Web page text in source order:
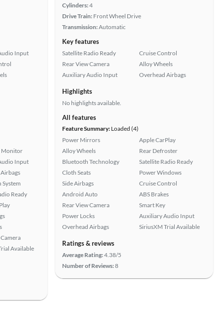
Input
Monitor
Input
System
Ready
Available
Cylinders:4
Drive Train: Front Wheel Drive
Transmission:Automatic
Key features
Satellite Radio Ready
Rear View Camera
Auxiliary Audio Input
Cruise Control
Alloy Wheels
Overhead Airbags
Highlights
No highlights available.
All features
Feature Summary: Loaded (4)
Power Mirrors
Alloy Wheels
Bluetooth Technology
Cloth Seats
Side Airbags
Android Auto
Rear View Camera
Power Locks
Overhead Airbags
Apple CarPlay
Rear Defroster
Satellite Radio Ready
Power Windows
Cruise Control
ABS Brakes
Smart Key
Auxiliary Audio Input
SiriusXM Trial Available
Ratings & reviews
Average Rating:4.38/5
Number of Reviews:8